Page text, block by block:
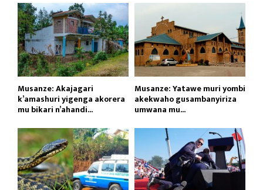
Musanze: Akajagari
k’amashuri yigenga akorera
mu bikari n’ahandi...
Musanze: Yatawe muri yombi
akekwaho gusambanyiriza
umwana mu...